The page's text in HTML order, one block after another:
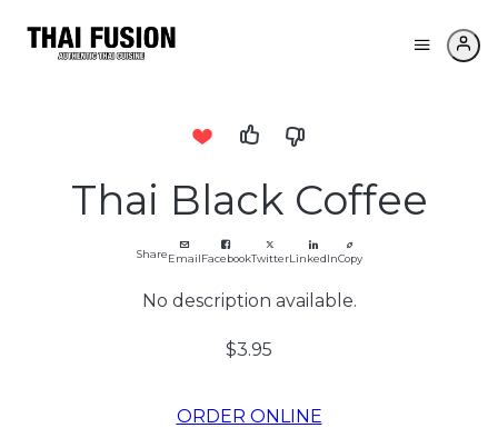
Thai Black Coffee
ShareEmailFacebookTwitterLinkedInCopy
No description available.
$3.95
ORDER ONLINE